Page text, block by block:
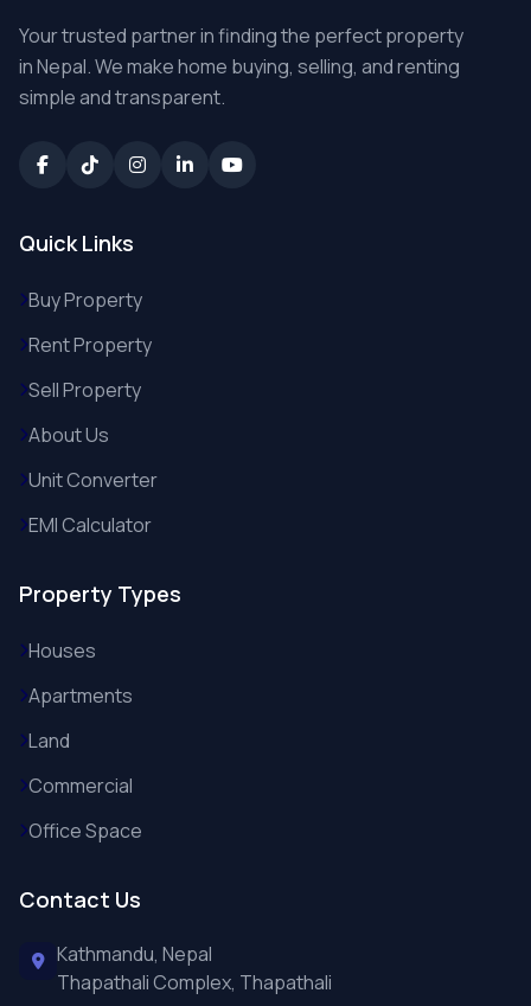
Your trusted partner in finding the perfect property
in Nepal. We make home buying, selling, and renting
simple and transparent.
Quick Links
Buy Property
Rent Property
Sell Property
About Us
Unit Converter
EMI Calculator
Property Types
Houses
Apartments
Land
Commercial
Office Space
Contact Us
Kathmandu, Nepal
Thapathali Complex, Thapathali